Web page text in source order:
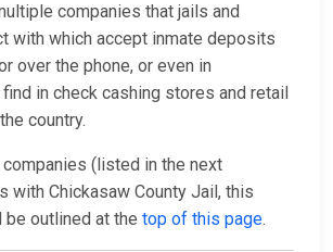
companies that jails and
with which accept inmate deposits
over the phone, or even in
in check cashing stores and retail
country.
(listed in the next
with Chickasaw County Jail, this
outlined at the top of this page.